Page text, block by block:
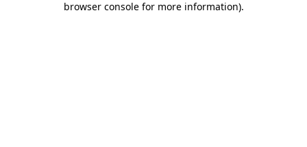
browser console for more information).